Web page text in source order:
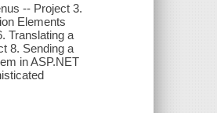
-- Project 3.
Elements
Translating a
8. Sending a
in ASP.NET